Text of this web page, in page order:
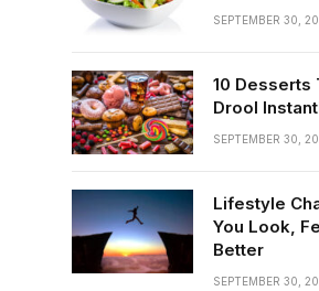
SEPTEMBER 30,
10 Desserts
Drool
SEPTEMBER 30,
Lifestyle
You Look,
Better
SEPTEMBER 30,